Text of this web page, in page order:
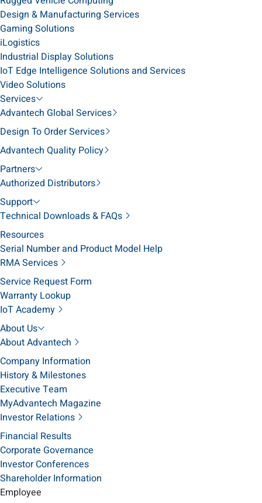
Design & Manufacturing Services
Gaming Solutions
iLogistics
Industrial Display Solutions
IoT Edge Intelligence Solutions and Services
Video Solutions
Services
Advantech Global Services
Design To Order Services
Advantech Quality Policy
Partners
Authorized Distributors
Support
Technical Downloads & FAQs
Resources
Serial Number and Product Model Help
RMA Services
Service Request Form
Warranty Lookup
IoT Academy
About Us
About Advantech
Company Information
History & Milestones
Executive Team
MyAdvantech Magazine
Investor Relations
Financial Results
Corporate Governance
Investor Conferences
Shareholder Information
Employee